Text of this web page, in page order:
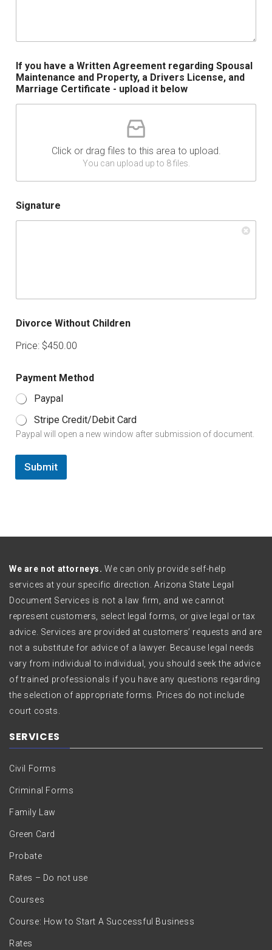
If you have a Written Agreement regarding Spousal
Maintenance and Property, a Drivers License, and
Marriage Certificate - upload it below
Click or drag files to this area to upload.
You can upload up to 8 files.
Signature
Divorce Without Children
Price: $450.00
Payment Method
Paypal
Stripe Credit/Debit Card
Paypal will open a new window after submission of document.
Submit
We are not attorneys. We can only provide self-help
services at your specific direction. Arizona State Legal
Document Services is not a law firm, and we cannot
represent customers, select legal forms, or give legal or tax
advice. Services are provided at customers’ requests and are
not a substitute for advice of a lawyer. Because legal needs
vary from individual to individual, you should seek the advice
of trained professionals if you have any questions regarding
the selection of appropriate forms. Prices do not include
court costs.
SERVICES
Civil Forms
Criminal Forms
Family Law
Green Card
Probate
Rates – Do not use
Courses
Course: How to Start A Successful Business
Rates